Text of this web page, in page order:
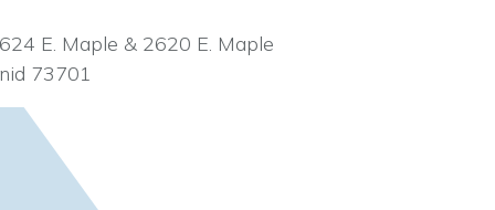
E. Maple & 2620 E. Maple
73701